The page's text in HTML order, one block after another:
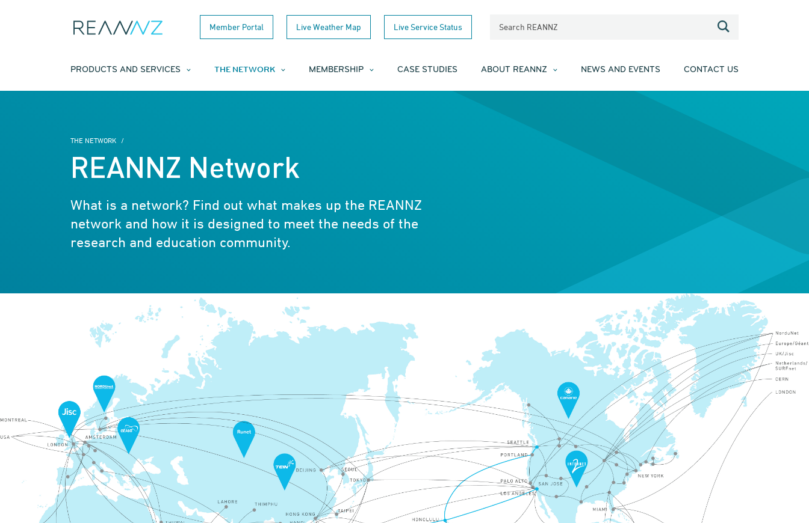
Skip to main content Member Portal Live Weather Map Live Service Status Search REANNZ
PRODUCTS AND SERVICES THE NETWORK MEMBERSHIP CASE STUDIES ABOUT REANNZ NEWS AND EVENTS CONTACT US
THE NETWORK
REANNZ Network
What is a network? Find out what makes up the REANNZ
network and how it is designed to meet the needs of the
research and education community.